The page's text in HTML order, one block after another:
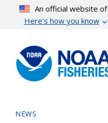
content
An official website
Here’s how you know
NEWS